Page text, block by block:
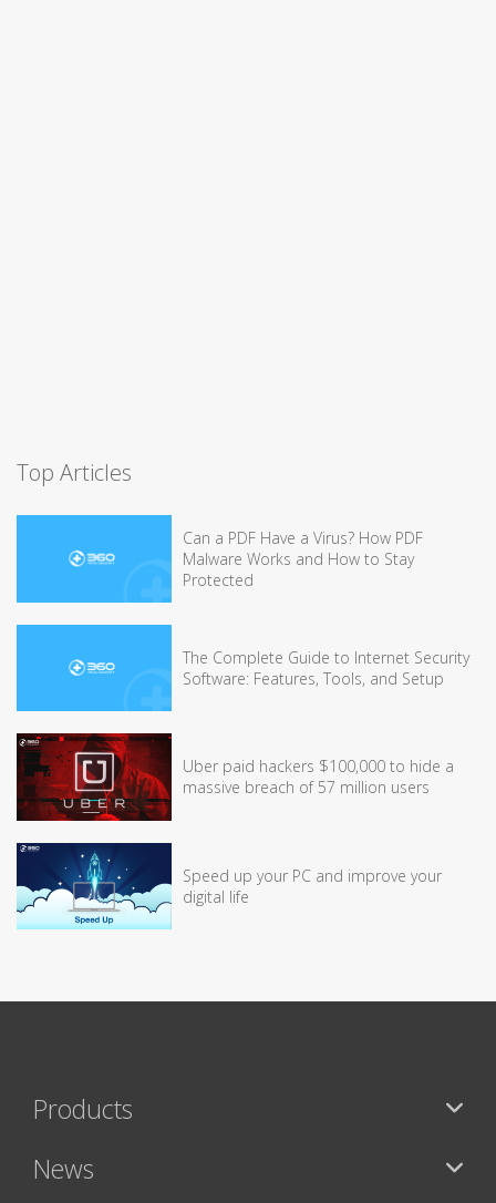
Top Articles
Can a PDF Have a Virus? How PDF
Malware Works and How to Stay
Protected
The Complete Guide to Internet Security
Software: Features, Tools, and Setup
Uber paid hackers $100,000 to hide a
massive breach of 57 million users
Speed up your PC and improve your
digital life
Products
News